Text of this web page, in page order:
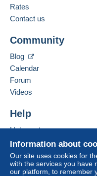
Information about
Our site uses cookies for
with the services you have
our platform, to remember
Rates
Contact us
Community
Blog
Calendar
Forum
Videos
Help
Help centre
Buying on Delcampe
Selling on Delcampe
A secure website